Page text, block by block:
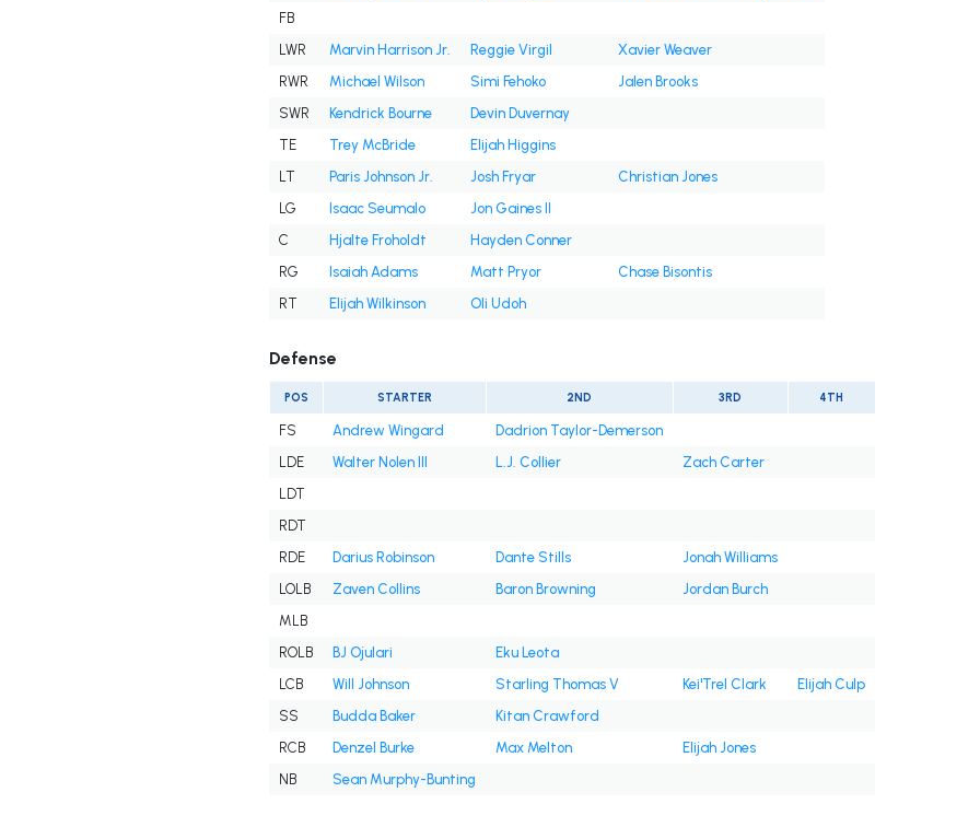
FB
LWR
Marvin Harrison Jr. Reggie Virgil
Xavier Weaver
RWR
Michael Wilson Simi Fehoko
Jalen Brooks
SWR
Kendrick Bourne
Devin Duvernay
TE
Trey McBride
Elijah Higgins
LT
Paris Johnson Jr. Josh Fryar
Christian Jones
LG
Isaac Seumalo
Jon Gaines II
C
Hjalte Froholdt
Hayden Conner
RG
Isaiah Adams Matt Pryor
Chase Bisontis
RT
Elijah Wilkinson Oli Udoh
Defense
POS STARTER 2ND 3RD 4TH
FS Andrew Wingard
Dadrion Taylor-Demerson
LDE
Walter Nolen III L.J. Collier
Zach Carter
LDT
RDT
RDE
Darius Robinson Dante Stills
Jonah Williams
LOLB
Zaven Collins Baron Browning
Jordan Burch
MLB
ROLB
BJ Ojulari
Eku Leota
LCB
Will Johnson Starling Thomas V Kei'Trel Clark
Elijah Culp
SS
Budda Baker
Kitan Crawford
RCB
Denzel Burke Max Melton
Elijah Jones
NB
Sean Murphy-Bunting